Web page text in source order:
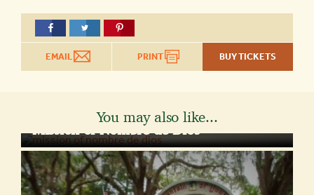
EMAIL PRINT BUY TICKETS
You may also like...
Mission of Nombre de Dios